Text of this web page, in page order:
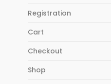
Registration
Cart
Checkout
Shop